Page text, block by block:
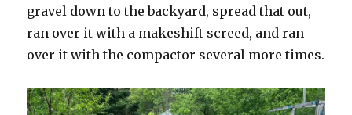
gravel down to the backyard, spread that out,
ran over it with a makeshift screed, and ran
over it with the compactor several more times.